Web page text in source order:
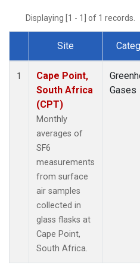
Displaying [1 - 1] of 1 records.
Dataset Number
Site
1
Cape Point,
South Africa
(CPT)
Monthly
averages of
SF6
measurements
from surface
air samples
collected in
glass flasks at
Cape Point,
South Africa.
Gases